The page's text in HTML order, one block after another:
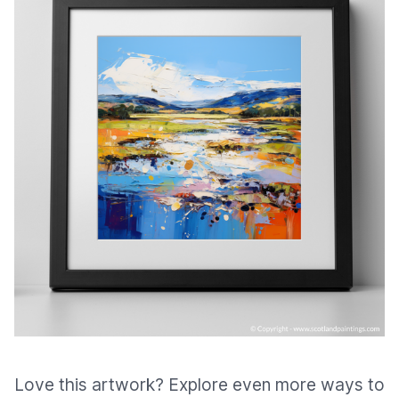
Love this artwork? Explore even more ways to